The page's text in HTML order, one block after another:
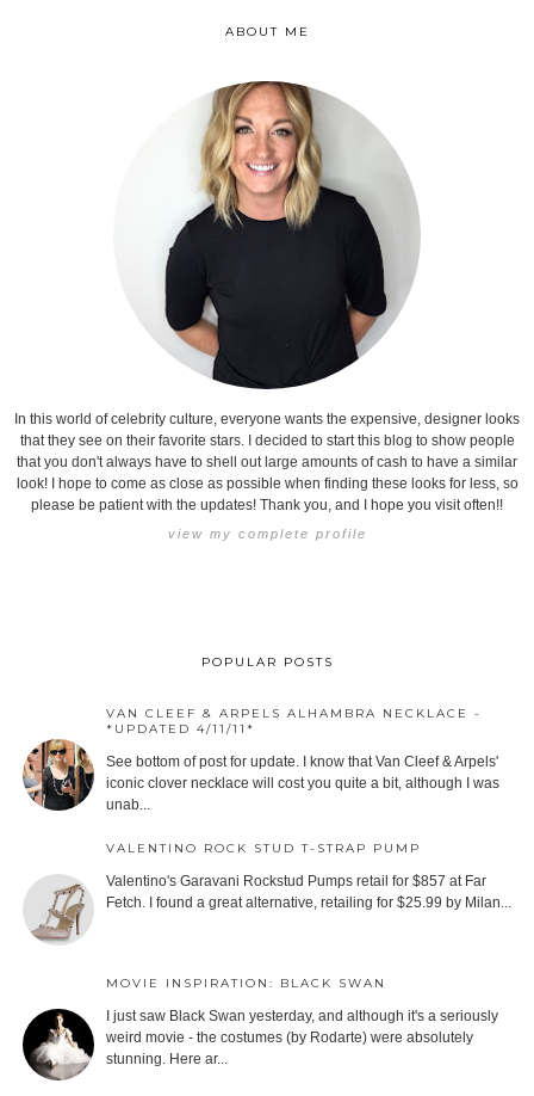
ABOUT ME
In this world of celebrity culture, everyone wants the expensive, designer looks
that they see on their favorite stars. I decided to start this blog to show people
that you don't always have to shell out large amounts of cash to have a similar
look! I hope to come as close as possible when finding these looks for less, so
please be patient with the updates! Thank you, and I hope you visit often!!
view my complete profile
POPULAR POSTS
VAN CLEEF & ARPELS ALHAMBRA NECKLACE -
*UPDATED 4/11/11*
See bottom of post for update. I know that Van Cleef & Arpels'
iconic clover necklace will cost you quite a bit, although I was
unab...
VALENTINO ROCK STUD T-STRAP PUMP
Valentino's Garavani Rockstud Pumps retail for $857 at Far
Fetch. I found a great alternative, retailing for $25.99 by Milan...
MOVIE INSPIRATION: BLACK SWAN
I just saw Black Swan yesterday, and although it's a seriously
weird movie - the costumes (by Rodarte) were absolutely
stunning. Here ar...